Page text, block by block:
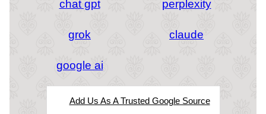
chat gpt perplexity
grok claude
google ai
Add Us As A Trusted Google Source